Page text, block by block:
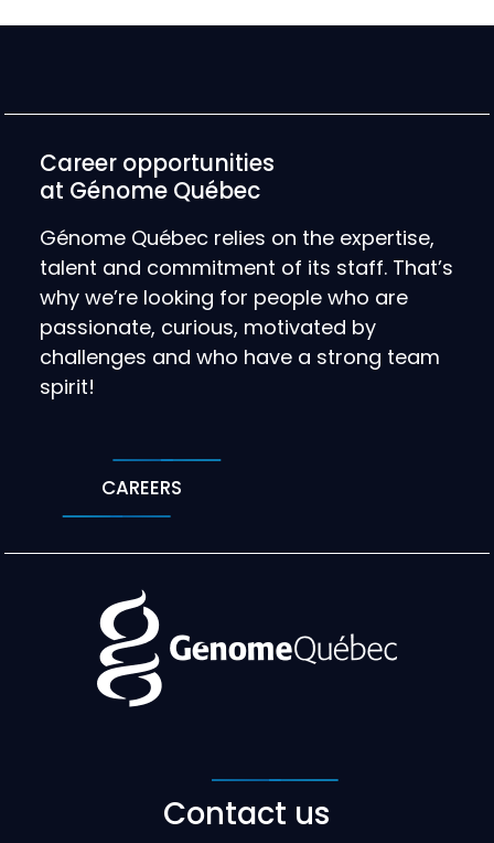
Career opportunities
at Génome Québec
Génome Québec relies on the expertise,
talent and commitment of its staff. That’s
why we’re looking for people who are
passionate, curious, motivated by
challenges and who have a strong team
spirit!
CAREERS
Contact us